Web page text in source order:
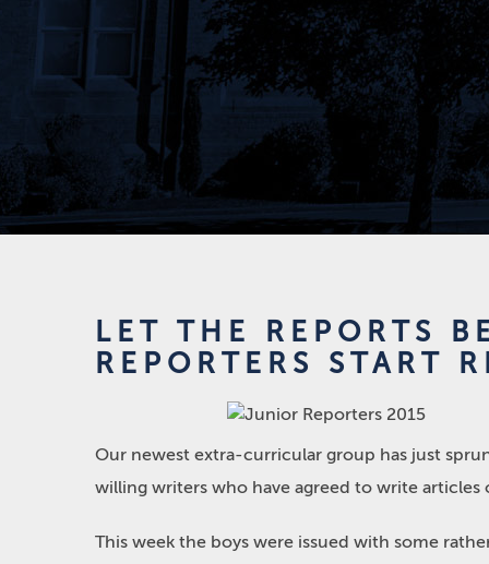
LET THE REPORTS
REPORTERS START
Our newest extra-curricular group has just
willing writers who have agreed to write
This week the boys were issued with some